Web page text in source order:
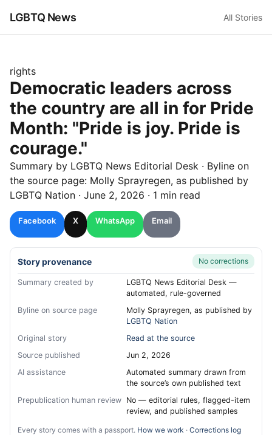
LGBTQ News All Stories
rights
Democratic leaders across
the country are all in for Pride
Month: "Pride is joy. Pride is
courage."
Summary by LGBTQ News Editorial Desk · Byline on
the source page: Molly Sprayregen, as published by
LGBTQ Nation · June 2, 2026 · 1 min read
Facebook X WhatsApp Email
Story provenance No corrections
Summary created by
LGBTQ News Editorial Desk —
automated, rule-governed
Byline on source page
Molly Sprayregen, as published by
LGBTQ Nation
Original story
Read at the source
Source published
Jun 2, 2026
AI assistance
Automated summary drawn from
the source’s own published text
Prepublication human review No — editorial rules, flagged-item
review, and published samples
Every story comes with a passport. How we work · Corrections log